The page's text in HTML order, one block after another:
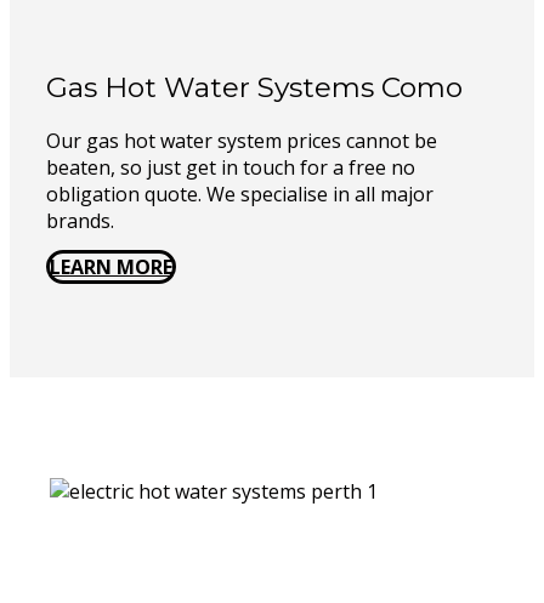
Gas Hot Water Systems Como
Our gas hot water system prices cannot be
beaten, so just get in touch for a free no
obligation quote. We specialise in all major
brands.
LEARN MORE